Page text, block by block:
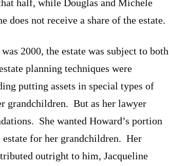
half, while Douglas and Michele
not receive a share of the estate.
2000, the estate was subject to both
planning techniques were
putting assets in special types of
grandchildren. But as her lawyer
She wanted Howard’s portion
for her grandchildren. Her
outright to him, Jacqueline